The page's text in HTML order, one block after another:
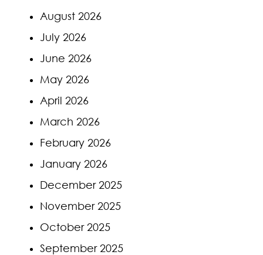
August 2026
July 2026
June 2026
May 2026
April 2026
March 2026
February 2026
January 2026
December 2025
November 2025
October 2025
September 2025